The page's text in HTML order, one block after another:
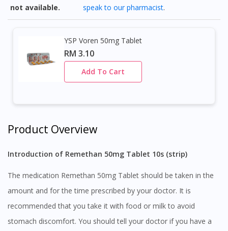
not available.
speak to our pharmacist.
YSP Voren 50mg Tablet
RM 3.10
Add To Cart
Product Overview
Introduction of Remethan 50mg Tablet 10s (strip)
The medication Remethan 50mg Tablet should be taken in the
amount and for the time prescribed by your doctor. It is
recommended that you take it with food or milk to avoid
stomach discomfort. You should tell your doctor if you have a